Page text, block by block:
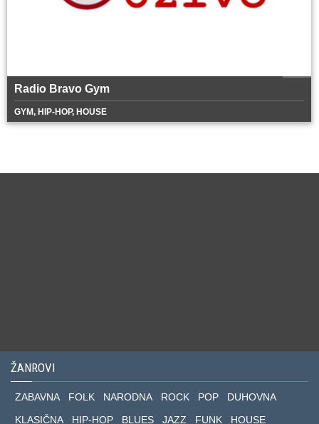
Radio Bravo Gym
GYM, HIP-HOP, HOUSE
ŽANROVI
ZABAVNA FOLK NARODNA ROCK POP
DUHOVNA
KLASIČNA
HIP-HOP BLUES JAZZ FUNK HOUSE